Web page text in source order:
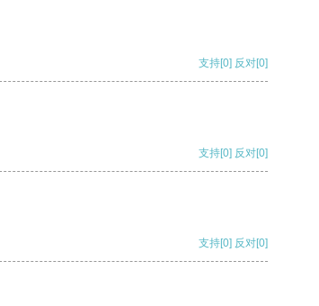
支持[0] 反对[0]
支持[0] 反对[0]
支持[0] 反对[0]